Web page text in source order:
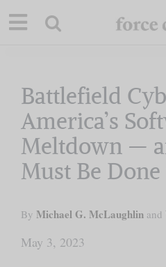
Skip
Briefings
Research
Battlefield
America’s
Meltdown —
Must Be
By Michael G. McLaughlin and
May 3, 2023